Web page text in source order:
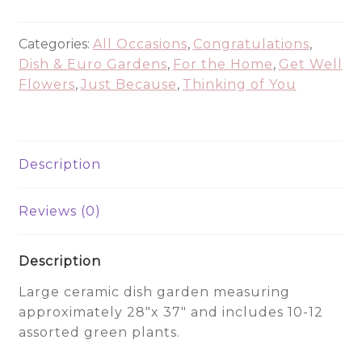
Categories: All Occasions, Congratulations,
Dish & Euro Gardens, For the Home, Get Well
Flowers, Just Because, Thinking of You
Description
Reviews (0)
Description
Large ceramic dish garden measuring
approximately 28″x 37″ and includes 10-12
assorted green plants.